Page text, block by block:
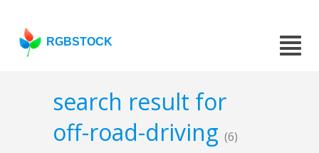
RGBSTOCK
search result for
off-road-driving (6)